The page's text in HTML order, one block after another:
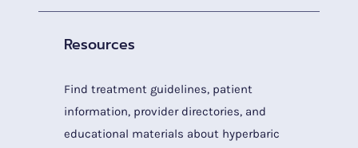
Resources
Find treatment guidelines, patient
information, provider directories, and
educational materials about hyperbaric